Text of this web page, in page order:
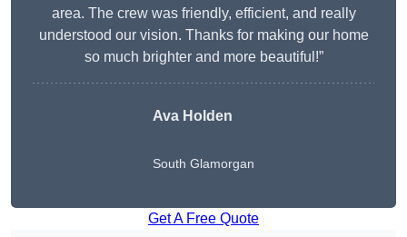
area. The crew was friendly, efficient, and really
understood our vision. Thanks for making our home
so much brighter and more beautiful!”
Ava Holden
South Glamorgan
Get A Free Quote